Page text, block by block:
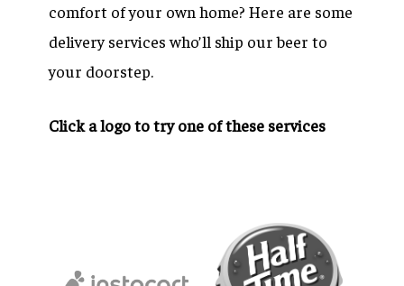
comfort of your own home? Here are some
delivery services who’ll ship our beer to
your doorstep.
Click a logo to try one of these services